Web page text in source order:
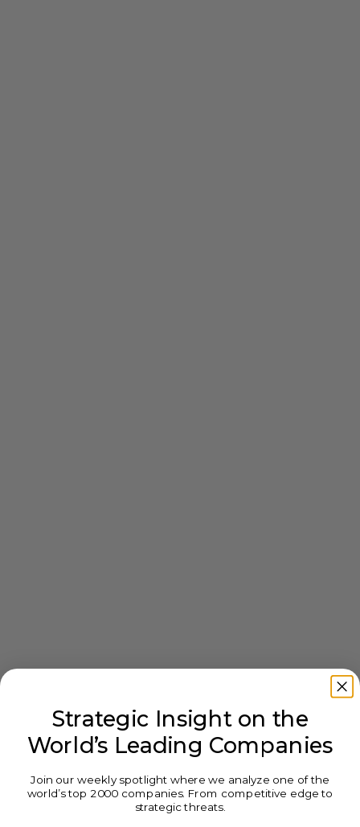
Strategic Insight on the
World’s Leading Companies
Join our weekly spotlight where we analyze one of the
world’s top 2000 companies. From competitive edge to
strategic threats.